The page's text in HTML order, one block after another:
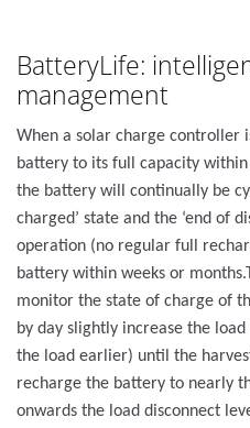
BatteryLife:
management
When a solar charge controller
battery to its full capacity
the battery will continually be
charged’ state and the ‘end of
operation (no regular full
battery within weeks or
monitor the state of charge of
by day slightly increase the
the load earlier) until the
recharge the battery to nearly
onwards the load disconnect